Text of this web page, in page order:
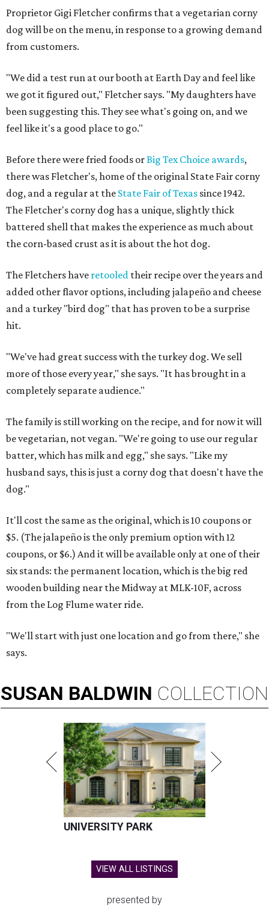
Proprietor Gigi Fletcher confirms that a vegetarian corny
dog will be on the menu, in response to a growing demand
from customers.
"We did a test run at our booth at Earth Day and feel like
we got it figured out," Fletcher says. "My daughters have
been suggesting this. They see what's going on, and we
feel like it's a good place to go."
Before there were fried foods orBig Tex Choice awards,
there was Fletcher's, home of the original State Fair corny
dog, and a regular at the State Fair of Texas since 1942.
The Fletcher's corny dog has a unique, slightly thick
battered shell that makes the experience as much about
the corn-based crust as it is about the hot dog.
The Fletchers have retooled their recipe over the years and
added other flavor options, including jalapeño and cheese
and a turkey "bird dog" that has proven to be a surprise
hit.
"We've had great success with the turkey dog. We sell
more of those every year," she says. "It has brought in a
completely separate audience."
The family is still working on the recipe, and for now it will
be vegetarian, not vegan. "We're going to use our regular
batter, which has milk and egg," she says. "Like my
husband says, this is just a corny dog that doesn't have the
dog."
It'll cost the same as the original, which is 10 coupons or
$5. (The jalapeño is the only premium option with 12
coupons, or $6.) And it will be available only at one of their
six stands: the permanent location, which is the big red
wooden building near the Midway at MLK-10F, across
from the Log Flume water ride.
"We'll start with just one location and go from there," she
says.
SUSAN BALDWIN COLLECTION
UNIVERSITY PARK
VIEW ALL LISTINGS
presented by